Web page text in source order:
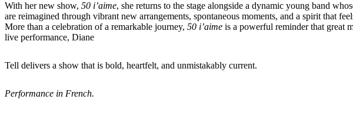
With her new show, 50 i’aime, she returns to the stage alongside a dynamic young band
are reimagined through vibrant new arrangements, spontaneous moments, and a spirit that
More than a celebration of a remarkable journey, 50 i’aime is a powerful reminder that great
live performance, Diane
Tell delivers a show that is bold, heartfelt, and unmistakably current.
Performance in French.